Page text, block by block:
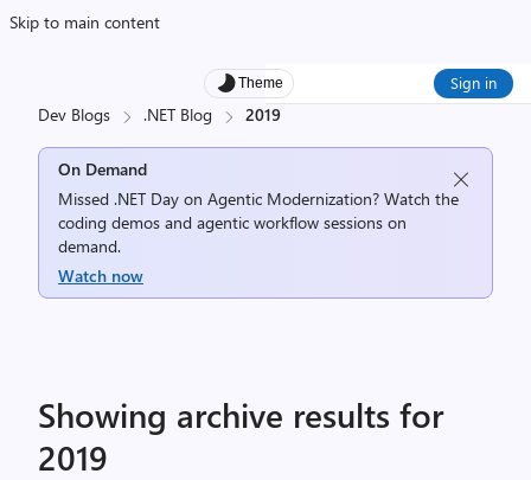
Skip to main content
Theme Sign in
Dev Blogs .NET Blog 2019
On Demand
Missed .NET Day on Agentic Modernization? Watch the
coding demos and agentic workflow sessions on
demand.
Watch now
Showing archive results for
2019